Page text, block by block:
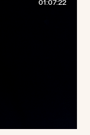
01:07:22